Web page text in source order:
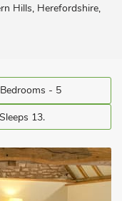
Hills, Herefordshire,
Bedrooms - 5
Sleeps 13.